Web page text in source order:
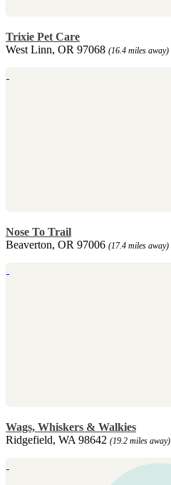
Trixie Pet Care
West Linn, OR 97068 (16.4 miles away)
Nose To Trail
Beaverton, OR 97006 (17.4 miles away)
Wags, Whiskers & Walkies
Ridgefield, WA 98642 (19.2 miles away)